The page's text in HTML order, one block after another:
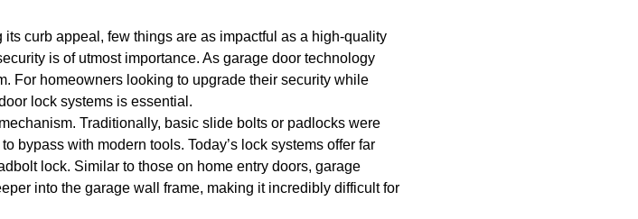
curb appeal, few things are as impactful as a high-quality
is of utmost importance. As garage door technology
For homeowners looking to upgrade their security while
lock systems is essential.
Traditionally, basic slide bolts or padlocks were
bypass with modern tools. Today’s lock systems offer far
lock. Similar to those on home entry doors, garage
into the garage wall frame, making it incredibly difficult for